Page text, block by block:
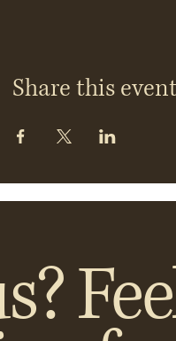
Share this